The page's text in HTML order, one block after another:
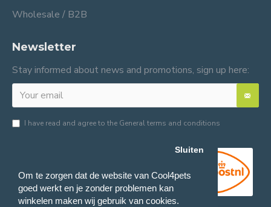
Om te zorgen dat de website van Cool4pets
goed werkt en je zonder problemen kan
winkelen maken wij gebruik van cookies.
Sluiten
Wholesale / B2B
Newsletter
Stay informed about news and promotions, sign up here:
I have read and agree to the General terms and conditions